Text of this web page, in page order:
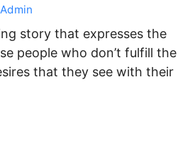
Admin
story that expresses the
people who don’t fulfill the
that they see with their